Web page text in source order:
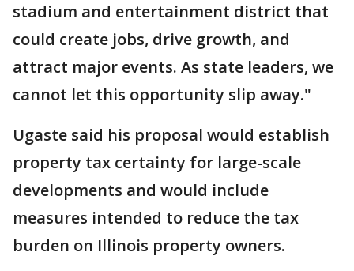
stadium and entertainment district that
could create jobs, drive growth, and
attract major events. As state leaders, we
cannot let this opportunity slip away."
Ugaste said his proposal would establish
property tax certainty for large-scale
developments and would include
measures intended to reduce the tax
burden on Illinois property owners.